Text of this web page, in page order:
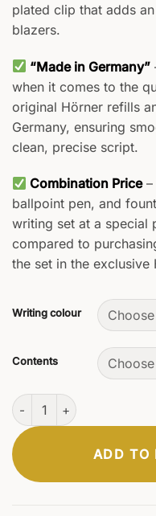
plated clip that adds
blazers.
“Made in Germany”
when it comes to the
original Hörner refills
Germany, ensuring
clean, precise script.
Combination Price–
ballpoint pen, and
writing set at a special
compared to
the set in the exclusive
Writing colour
Contents
Vectrum Set quantity
ADD TO